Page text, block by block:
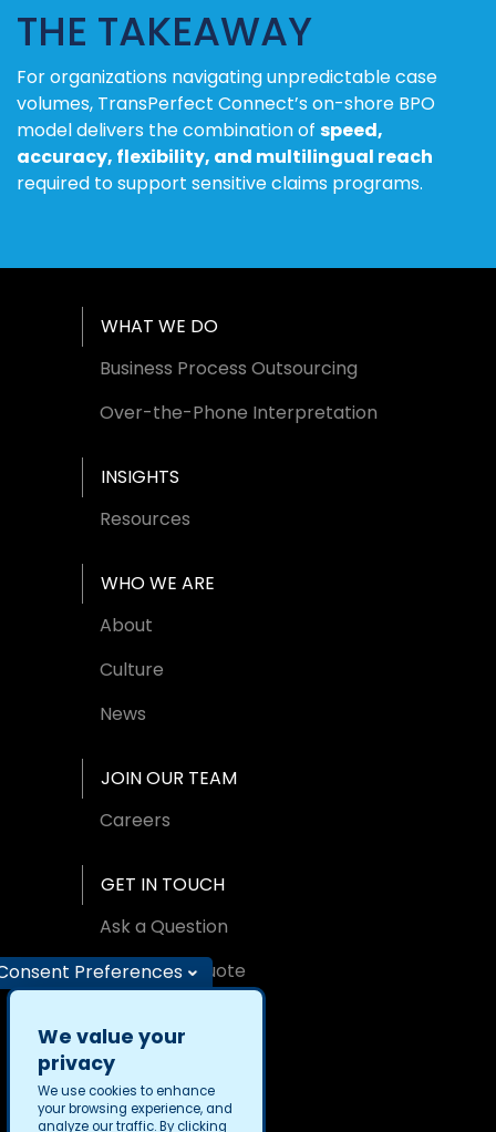
THE TAKEAWAY
For organizations navigating unpredictable case
volumes, TransPerfect Connect’s on-shore BPO
model delivers the combination of speed,
accuracy, flexibility, and multilingual reach
required to support sensitive claims programs.
Footer Menu
WHAT WE DO
Business Process Outsourcing
Over-the-Phone Interpretation
INSIGHTS
Resources
WHO WE ARE
About
Culture
News
JOIN OUR TEAM
Careers
GET IN TOUCH
Ask a Question
Request A Quote
Preferences
We value your
privacy
We use cookies to enhance
your browsing experience, and
analyze our traffic. By clicking